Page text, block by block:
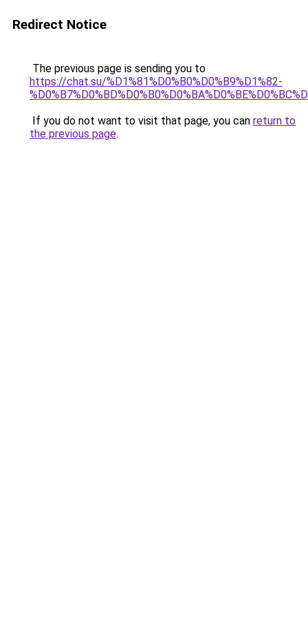
Redirect Notice
The previous page is sending you to
https://chat.su/%D1%81%D0%B0%D0%B9%D1%82-
If you do not want to visit that page, you can return to
the previous page.